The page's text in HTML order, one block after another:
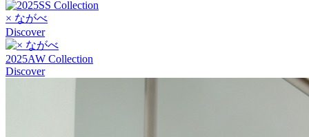
× ながべ
Discover
2025AW Collection
Discover